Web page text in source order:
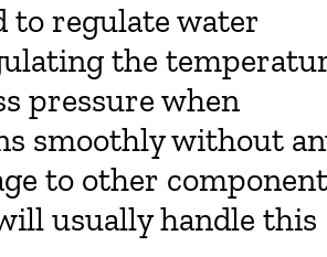
to regulate water
the
pressure when
smoothly without
to other
usually handle this